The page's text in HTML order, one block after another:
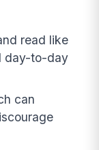
read like
day-to-day
can